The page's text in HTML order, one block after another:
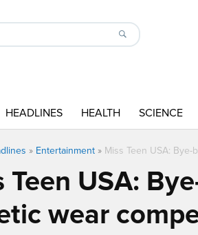
HEADLINES HEALTH SCIENCE
» Entertainment » Miss Teen USA:
Teen USA:
wear